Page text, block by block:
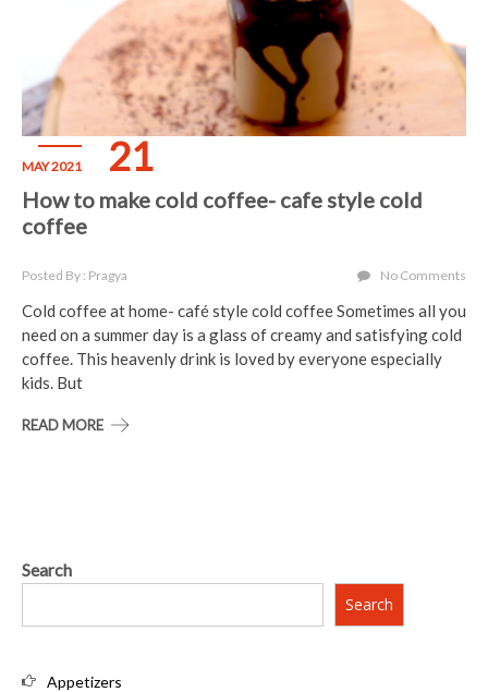
MAY 2021 21
How to make cold coffee- cafe style cold
coffee
Posted By : Pragya No Comments
Cold coffee at home- café style cold coffee Sometimes all you
need on a summer day is a glass of creamy and satisfying cold
coffee. This heavenly drink is loved by everyone especially
kids. But
READ MORE
Search
Search
Appetizers